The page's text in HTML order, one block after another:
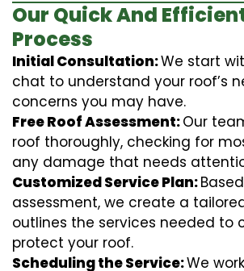
Our Quick And
Process
Initial Consultation:We start
chat to understand your roof’s
concerns you may have.
Free Roof Assessment:Our
roof thoroughly, checking for
any damage that needs
Customized Service Plan:
assessment, we create a
outlines the services needed to
protect your roof.
Scheduling the Service:We